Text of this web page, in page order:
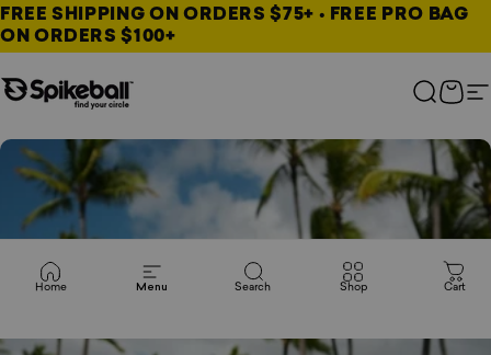
Skip to content
FREE SHIPPING ON ORDERS $75+ • FREE PRO BAG
ON ORDERS $100+
Spikeball Store Search
Cart
Home Menu Search Shop Cart